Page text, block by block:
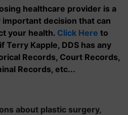
healthcare provider is a
important decision that can
your health. Click Here to
Terry Kapple, DDS has any
Records, Court Records,
Records, etc...
about plastic surgery,